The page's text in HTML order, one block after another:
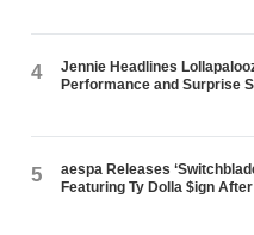
4
Jennie Headlines
Performance and Surprise
5
aespa Releases
Featuring Ty Dolla $ign